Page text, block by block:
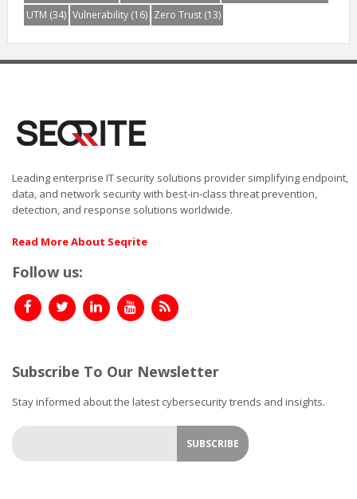
UTM (34) Vulnerability(16) Zero Trust(13)
Leading enterprise IT security solutions provider simplifying endpoint,
data, and network security with best-in-class threat prevention,
detection, and response solutions worldwide.
Read More About Seqrite
Follow us:
Subscribe To Our Newsletter
Stay informed about the latest cybersecurity trends and insights.